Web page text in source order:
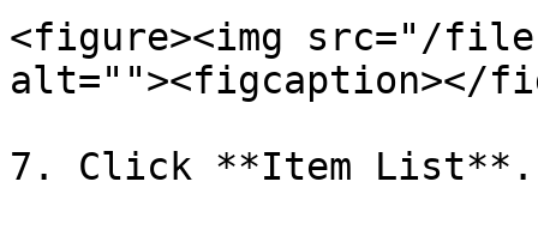
<figure><img src="/files/
alt=""><figcaption></
7. Click **Item List**.